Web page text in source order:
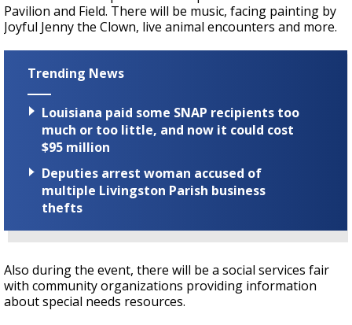
Pavilion and Field. There will be music, facing painting by
Joyful Jenny the Clown, live animal encounters and more.
Trending News
Louisiana paid some SNAP recipients too
much or too little, and now it could cost
$95 million
Deputies arrest woman accused of
multiple Livingston Parish business
thefts
Also during the event, there will be a social services fair
with community organizations providing information
about special needs resources.